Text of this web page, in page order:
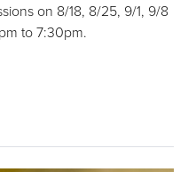
on 8/18, 8/25, 9/1, 9/8
to 7:30pm.